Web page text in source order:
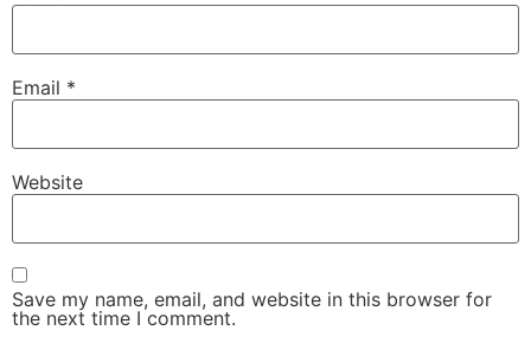
Email *
Website
Save my name, email, and website in this browser for
the next time I comment.